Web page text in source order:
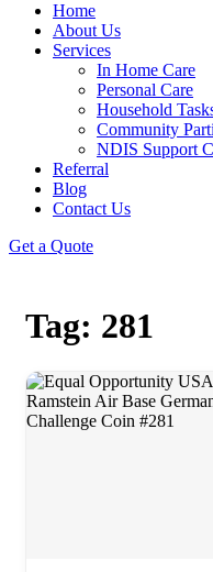
Home
About Us
Services
In Home Care
Personal Care
Household
Community
NDIS Support
Referral
Blog
Contact Us
Get a Quote
Tag: 281